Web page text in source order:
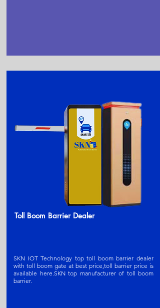
Toll Boom Barrier Dealer
SKN IOT Technology top toll boom barrier dealer
with toll boom gate at best price,toll barrier price is
available here.SKN top manufacturer of toll boom
barrier.